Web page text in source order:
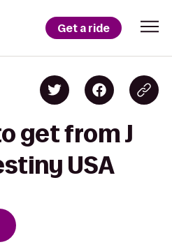
Get a ride
get from J
USA